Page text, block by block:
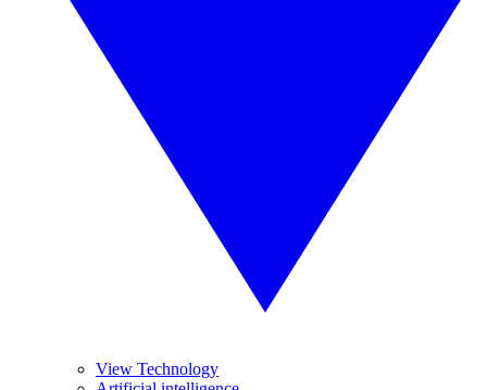
View Technology